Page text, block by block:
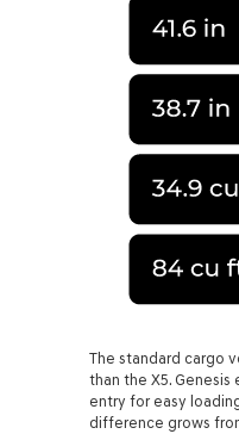
The standard cargo
than the X5.
entry for easy
difference grows